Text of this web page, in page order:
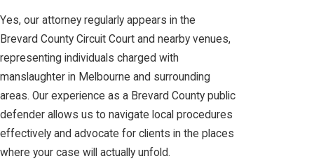
Yes, our attorney regularly appears in the
Brevard County Circuit Court and nearby venues,
representing individuals charged with
manslaughter in Melbourne and surrounding
areas. Our experience as a Brevard County public
defender allows us to navigate local procedures
effectively and advocate for clients in the places
where your case will actually unfold.